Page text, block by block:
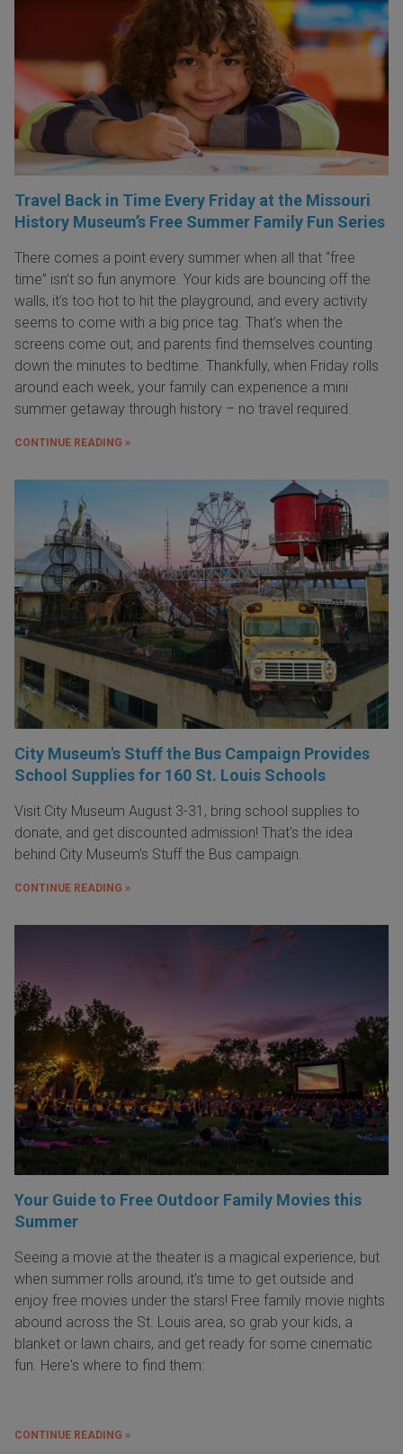
Travel Back in Time Every Friday at the Missouri
History Museum’s Free Summer Family Fun Series
There comes a point every summer when all that “free
time” isn’t so fun anymore. Your kids are bouncing off the
walls, it’s too hot to hit the playground, and every activity
seems to come with a big price tag. That’s when the
screens come out, and parents find themselves counting
down the minutes to bedtime. Thankfully, when Friday rolls
around each week, your family can experience a mini
summer getaway through history – no travel required.
CONTINUE READING »
City Museum's Stuff the Bus Campaign Provides
School Supplies for 160 St. Louis Schools
Visit City Museum August 3-31, bring school supplies to
donate, and get discounted admission! That's the idea
behind City Museum's Stuff the Bus campaign.
CONTINUE READING »
Your Guide to Free Outdoor Family Movies this
Summer
Seeing a movie at the theater is a magical experience, but
when summer rolls around, it’s time to get outside and
enjoy free movies under the stars! Free family movie nights
abound across the St. Louis area, so grab your kids, a
blanket or lawn chairs, and get ready for some cinematic
fun. Here's where to find them:
CONTINUE READING »